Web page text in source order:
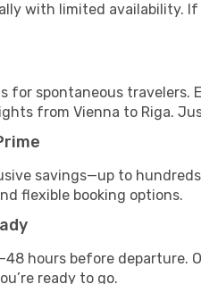
with limited availability.
for spontaneous
from Vienna to Riga.
savings—up to
flexible booking options.
hours before departure.
ready to go.